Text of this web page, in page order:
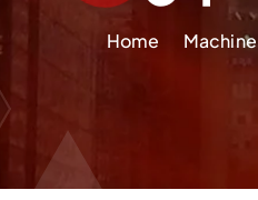
Home